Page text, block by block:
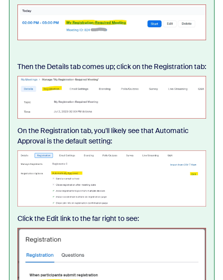
Then the Details tab comes up; click on the Registration tab:
On the Registration tab, you'll likely see that Automatic
Approval is the default setting:
Click the Edit link to the far right to see: